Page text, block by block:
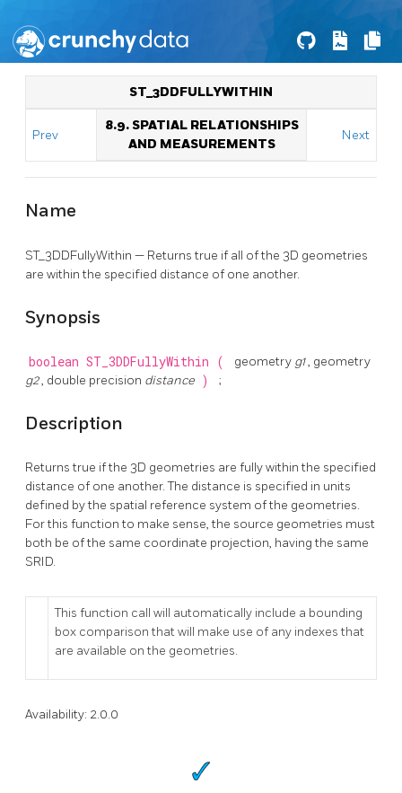
ST_3DDFULLYWITHIN
Prev
8.9. SPATIAL RELATIONSHIPS
AND MEASUREMENTS
Next
Name
ST_3DDFullyWithin — Returns true if all of the 3D geometries
are within the specified distance of one another.
Synopsis
boolean ST_3DDFullyWithin ( geometry g1, geometry
g2, double precision distance ) ;
Description
Returns true if the 3D geometries are fully within the specified
distance of one another. The distance is specified in units
defined by the spatial reference system of the geometries.
For this function to make sense, the source geometries must
both be of the same coordinate projection, having the same
SRID.
This function call will automatically include a bounding
box comparison that will make use of any indexes that
are available on the geometries.
Availability: 2.0.0